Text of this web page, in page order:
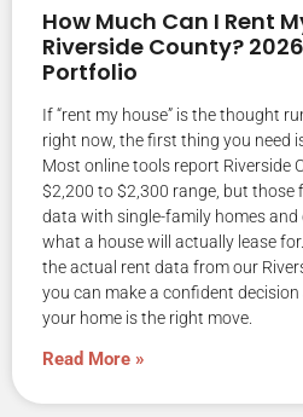
How Much Can I Rent
Riverside County?
Portfolio
If “rent my house” is the thought
right now, the first thing you need
Most online tools report Riverside
$2,200 to $2,300 range, but those
data with single-family homes
what a house will actually lease
the actual rent data from our
you can make a confident
your home is the right move.
Read More »